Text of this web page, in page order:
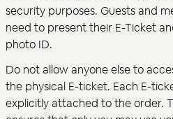
security purposes. Guests and
need to present their E-Ticket
photo ID.
Do not allow anyone else to
the physical E-ticket. Each E-
explicitly attached to the order.